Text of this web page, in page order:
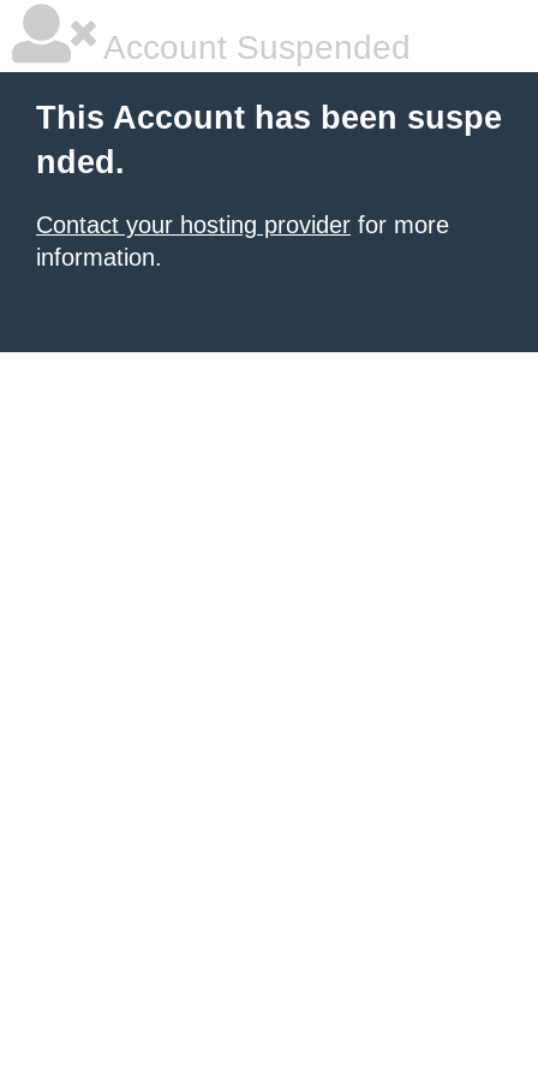
Account Suspended
This Account has been suspe
nded.
Contact your hosting provider for more
information.